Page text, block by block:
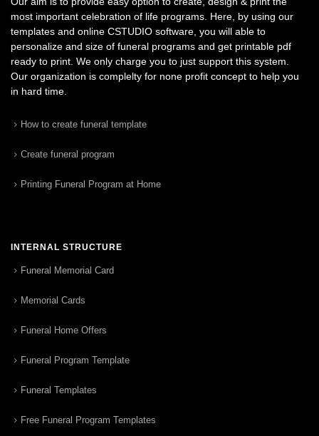
most important celebration of life programs. Here, by using our
templates and online CSTUDIO software, you will able to
personalize and size of funeral programs and get printable pdf
ready to print. We only charge you to just support this system.
Our organization is complelty for none profit concept to help you
in hard time.
How to create funeral template
Create funeral program
Printing Funeral Program at Home
INTERNAL STRUCTURE
Funeral Memorial Card
Memorial Cards
Funeral Home Offers
Funeral Program Template
Funeral Templates
Free Funeral Program Templates